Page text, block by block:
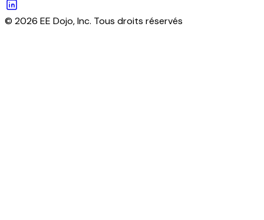
© 2026 EE Dojo, Inc. Tous droits réservés